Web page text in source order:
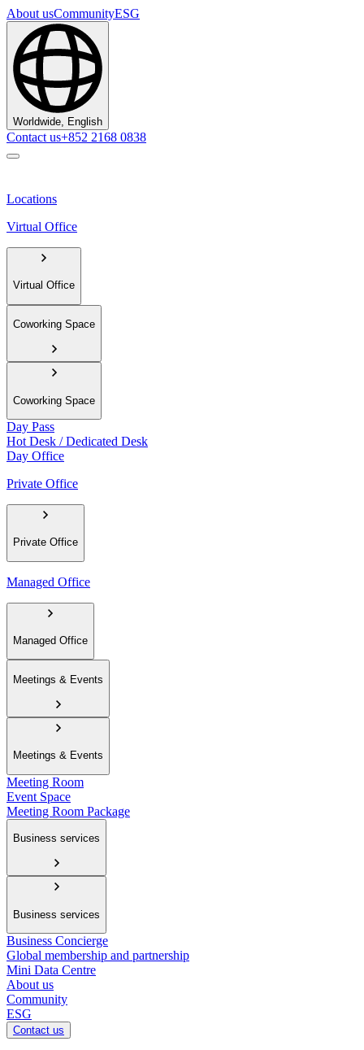
About usCommunityESG
Worldwide, English
Contact us+852 2168 0838
Locations
Virtual Office
Virtual Office
Coworking Space
Coworking Space
Day Pass
Hot Desk / Dedicated Desk
Day Office
Private Office
Private Office
Managed Office
Managed Office
Meetings & Events
Meetings & Events
Meeting Room
Event Space
Meeting Room Package
Business services
Business services
Business Concierge
Global membership and partnership
Mini Data Centre
About us
Community
ESG
Contact us